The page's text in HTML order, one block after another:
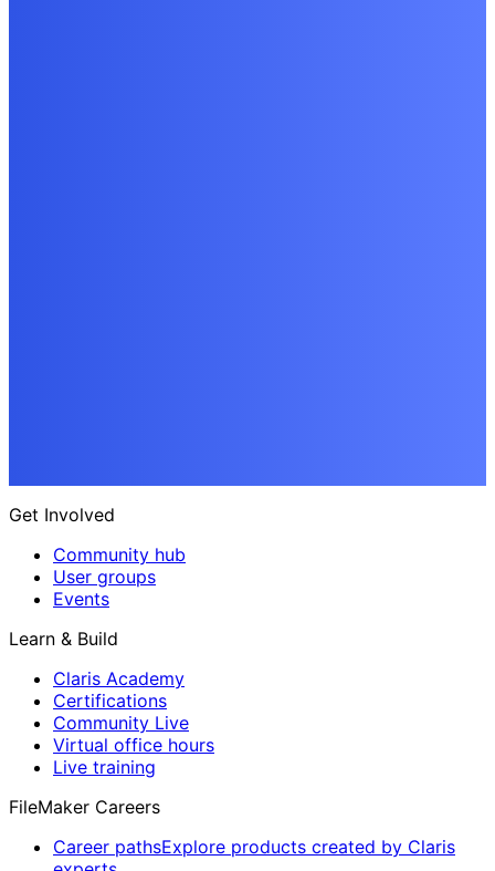
Get Involved
Community hub
User groups
Events
Learn & Build
Claris Academy
Certifications
Community Live
Virtual office hours
Live training
FileMaker Careers
Career pathsExplore products created by Claris